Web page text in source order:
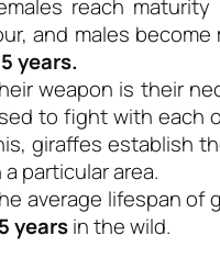
reach
and males
years.
weapon is their
to fight with each
giraffes establish
a particular area.
average lifespan of
yearsin the wild.